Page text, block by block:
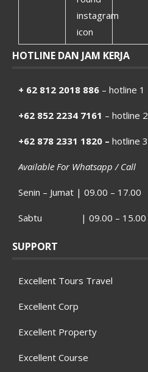
HOTLINE DAN JAM KERJA
+ 62 812 2018 886 – hotline 1
+62 852 2234 7161 – hotline 2
+62 878 2331 1820 – hotline 3
Available For Whatsapp / Call
Senin – Jumat | 09.00 – 17.00
Sabtu | 09.00 – 15.00
SUPPORT
Excellent Tours Travel
Excellent Corp
Excellent Property
Excellent Course